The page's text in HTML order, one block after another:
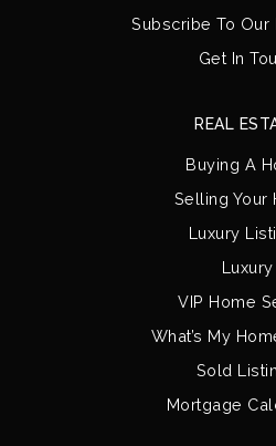
Subscribe To
Get In
REAL
Buying A
Selling Your
Luxury
Luxury
VIP Home
What’s My
Sold
Mortgage